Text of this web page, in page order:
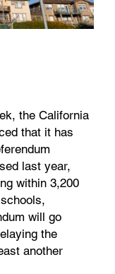
the California
that it has
last year,
within 3,200
will go
the
another